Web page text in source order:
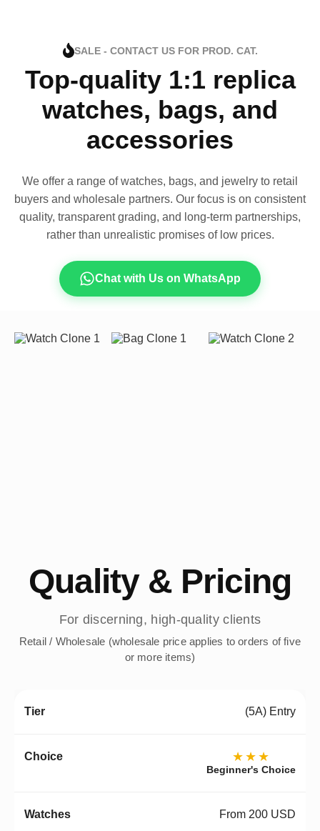
SALE - CONTACT US FOR PROD. CAT.
Top-quality 1:1 replica
watches, bags, and
accessories
We offer a range of watches, bags, and jewelry to retail
buyers and wholesale partners. Our focus is on consistent
quality, transparent grading, and long-term partnerships,
rather than unrealistic promises of low prices.
Chat with Us on WhatsApp
Quality & Pricing
For discerning, high-quality clients
Retail / Wholesale (wholesale price applies to orders of five
or more items)
(5A) Entry
★★★
Beginner's Choice
From 200 USD